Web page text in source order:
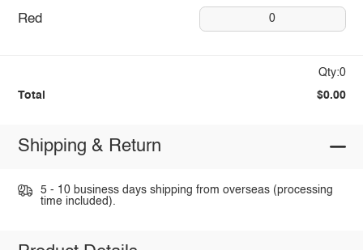
Red 0
Qty:0
Total $0.00
Shipping & Return
5 - 10 business days shipping from overseas (processing
time included).